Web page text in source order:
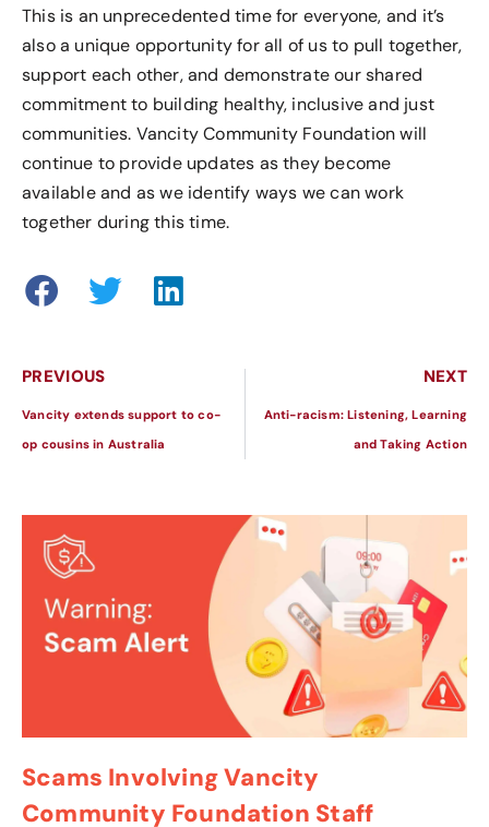
This is an unprecedented time for everyone, and it’s
also a unique opportunity for all of us to pull together,
support each other, and demonstrate our shared
commitment to building healthy, inclusive and just
communities. Vancity Community Foundation will
continue to provide updates as they become
available and as we identify ways we can work
together during this time.
PREVIOUS
Vancity extends support to co-
op cousins in Australia
NEXT
Anti-racism: Listening, Learning
and Taking Action
Scams Involving Vancity
Community Foundation Staff